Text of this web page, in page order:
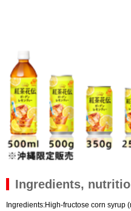
Ingredients,
Ingredients:High-fructose corn syrup